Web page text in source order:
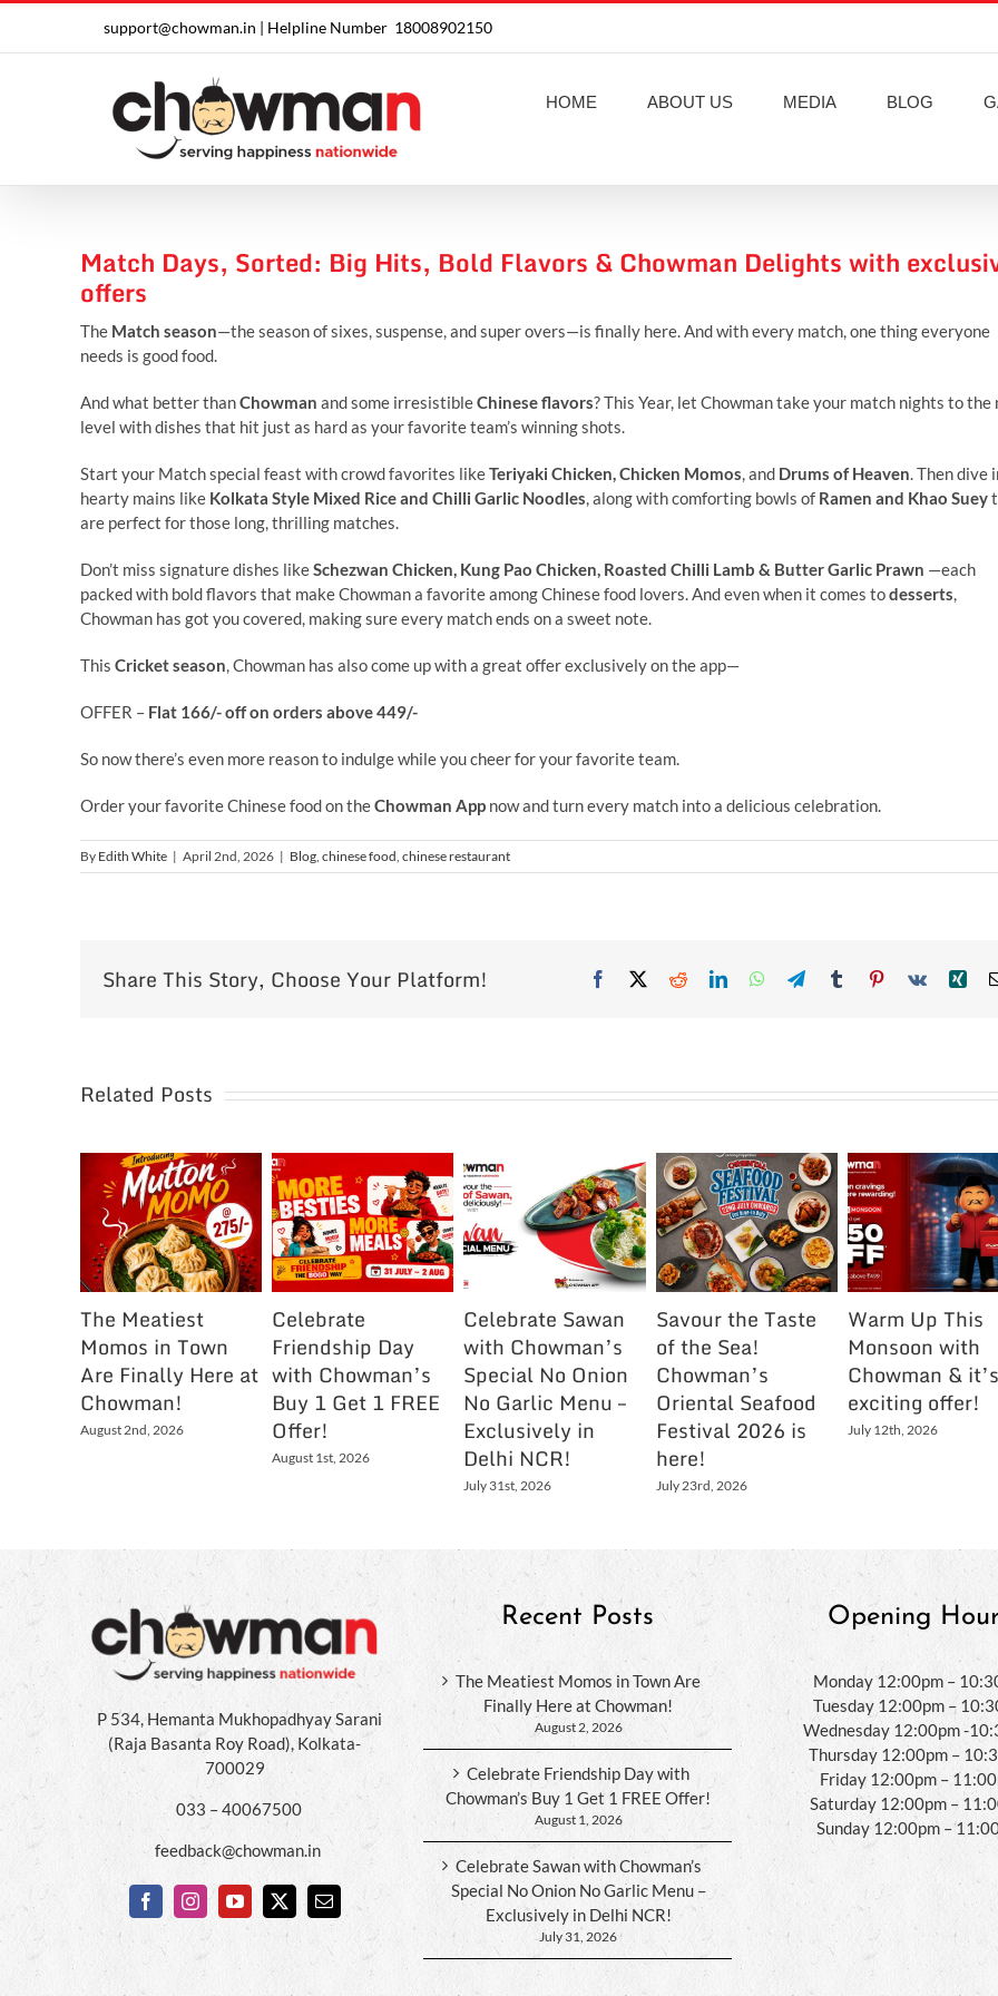
content
support@chowman.in | Helpline Number 18008902150
HOME ABOUT US MEDIA BLOG
Match Days, Sorted: Big Hits, Bold Flavors & Chowman Delights with
offers
The Match season—the season of sixes, suspense, and super overs—is finally here. And with every match, one thing everyone
needs is good food.
And what better thanChowman and some irresistibleChinese flavors? This Year, let Chowman take your match nights to the
level with dishes that hit just as hard as your favorite team’s winning shots.
Start your Match special feast with crowd favorites likeTeriyaki Chicken, Chicken Momos, and Drums of Heaven. Then dive
hearty mains like Kolkata Style Mixed Rice and Chilli Garlic Noodles, along with comforting bowls of Ramen and Khao Suey
are perfect for those long, thrilling matches.
Don’t miss signature dishes likeSchezwan Chicken, Kung Pao Chicken, Roasted Chilli Lamb & Butter Garlic Prawn —each
packed with bold flavors that make Chowman a favorite among Chinese food lovers. And even when it comes todesserts,
Chowman has got you covered, making sure every match ends on a sweet note.
This Cricket season, Chowman has also come up with a great offer exclusively on the app—
OFFER – Flat 166/- off on orders above 449/-
So now there’s even more reason to indulge while you cheer for your favorite team.
Order your favorite Chinese food on theChowman App now and turn every match into a delicious celebration.
By Edith White | April 2nd, 2026 | Blog, chinese food, chinese restaurant
Share This Story, Choose Your Platform! Facebook RedditLinkedInWhatsApp
TelegramTumblr Pinterest
Vk
Related Posts
The Meatiest
Momos in Town
Are Finally Here at
Chowman!
August 2nd, 2026
Celebrate
Friendship Day
with Chowman’s
Buy 1 Get 1 FREE
Offer!
August 1st, 2026
Celebrate Sawan
with Chowman’s
Special No Onion
No Garlic Menu –
Exclusively in
Delhi NCR!
July 31st, 2026
Savour the Taste
of the Sea!
Chowman’s
Oriental Seafood
Festival 2026 is
here!
July 23rd, 2026
Warm Up This
Monsoon with
Chowman & it’s
exciting offer!
July 12th, 2026
P 534, Hemanta Mukhopadhyay Sarani
(Raja Basanta Roy Road), Kolkata-
700029
033 – 40067500
feedback@chowman.in
Recent Posts
The Meatiest Momos in Town Are
Finally Here at Chowman!
August 2, 2026
Celebrate Friendship Day with
Chowman’s Buy 1 Get 1 FREE Offer!
August 1, 2026
Celebrate Sawan with Chowman’s
Special No Onion No Garlic Menu –
Exclusively in Delhi NCR!
July 31, 2026
Opening
Monday 12:00pm –
Tuesday 12:00pm –
Wednesday 12:00pm -
Thursday 12:00pm –
Friday 12:00pm –
Saturday 12:00pm –
Sunday 12:00pm –